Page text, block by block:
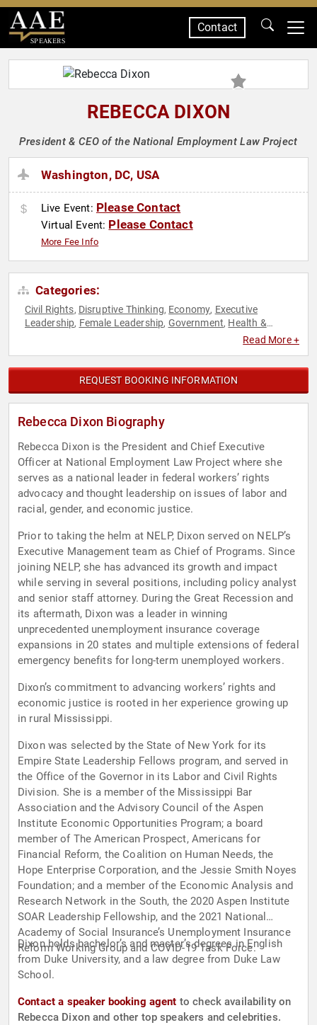
SPEAKERS
Contact
REBECCA DIXON
President & CEO of the National Employment Law Project
Washington, DC, USA
Live Event: Please Contact
Virtual Event: Please Contact
More Fee Info
Categories:
Civil Rights, Disruptive Thinking, Economy, Executive
Leadership, Female Leadership, Government, Health &
Thought
Read More +
REQUEST BOOKING INFORMATION
Rebecca Dixon Biography
Rebecca Dixon is the President and Chief Executive
Officer at National Employment Law Project where she
serves as a national leader in federal workers’ rights
advocacy and thought leadership on issues of labor and
racial, gender, and economic justice.
Prior to taking the helm at NELP, Dixon served on NELP’s
Executive Management team as Chief of Programs. Since
joining NELP, she has advanced its growth and impact
while serving in several positions, including policy analyst
and senior staff attorney. During the Great Recession and
its aftermath, Dixon was a leader in winning
unprecedented unemployment insurance coverage
expansions in 20 states and multiple extensions of federal
emergency benefits for long-term unemployed workers.
Dixon’s commitment to advancing workers’ rights and
economic justice is rooted in her experience growing up
in rural Mississippi.
Dixon was selected by the State of New York for its
Empire State Leadership Fellows program, and served in
the Office of the Governor in its Labor and Civil Rights
Division. She is a member of the Mississippi Bar
Association and the Advisory Council of the Aspen
Institute Economic Opportunities Program; a board
member of The American Prospect, Americans for
Financial Reform, the Coalition on Human Needs, the
Hope Enterprise Corporation, and the Jessie Smith Noyes
Foundation; and a member of the Economic Analysis and
Research Network in the South, the 2020 Aspen Institute
SOAR Leadership Fellowship, and the 2021 National
Academy of Social Insurance’s Unemployment Insurance
Reform Working Group and COVID-19 Task Force.
Dixon holds bachelor’s and master’s degrees in English
from Duke University, and a law degree from Duke Law
School.
Contact a speaker booking agent to check availability on
Rebecca Dixon and other top speakers and celebrities.